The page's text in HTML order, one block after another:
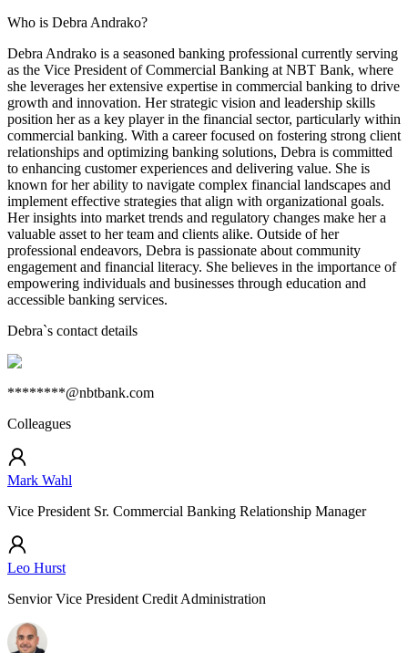
Who is Debra Andrako?
Debra Andrako is a seasoned banking professional currently serving
as the Vice President of Commercial Banking at NBT Bank, where
she leverages her extensive expertise in commercial banking to drive
growth and innovation. Her strategic vision and leadership skills
position her as a key player in the financial sector, particularly within
commercial banking. With a career focused on fostering strong client
relationships and optimizing banking solutions, Debra is committed
to enhancing customer experiences and delivering value. She is
known for her ability to navigate complex financial landscapes and
implement effective strategies that align with organizational goals.
Her insights into market trends and regulatory changes make her a
valuable asset to her team and clients alike. Outside of her
professional endeavors, Debra is passionate about community
engagement and financial literacy. She believes in the importance of
empowering individuals and businesses through education and
accessible banking services.
Debra`s contact details
********@nbtbank.com
Colleagues
Mark Wahl
Vice President Sr. Commercial Banking Relationship Manager
Leo Hurst
Senvior Vice President Credit Administration